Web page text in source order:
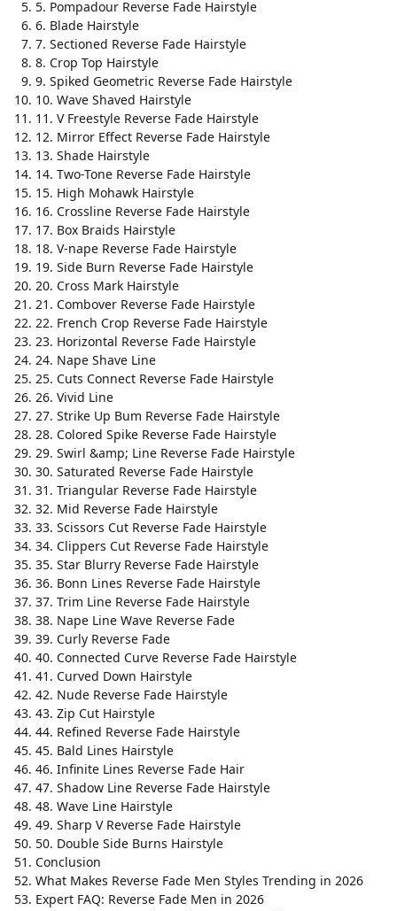
5. Pompadour Reverse Fade Hairstyle
6. Blade Hairstyle
7. Sectioned Reverse Fade Hairstyle
8. Crop Top Hairstyle
9. Spiked Geometric Reverse Fade Hairstyle
10. Wave Shaved Hairstyle
11. V Freestyle Reverse Fade Hairstyle
12. Mirror Effect Reverse Fade Hairstyle
13. Shade Hairstyle
14. Two-Tone Reverse Fade Hairstyle
15. High Mohawk Hairstyle
16. Crossline Reverse Fade Hairstyle
17. Box Braids Hairstyle
18. V-nape Reverse Fade Hairstyle
19. Side Burn Reverse Fade Hairstyle
20. Cross Mark Hairstyle
21. Combover Reverse Fade Hairstyle
22. French Crop Reverse Fade Hairstyle
23. Horizontal Reverse Fade Hairstyle
24. Nape Shave Line
25. Cuts Connect Reverse Fade Hairstyle
26. Vivid Line
27. Strike Up Bum Reverse Fade Hairstyle
28. Colored Spike Reverse Fade Hairstyle
29. Swirl &amp; Line Reverse Fade Hairstyle
30. Saturated Reverse Fade Hairstyle
31. Triangular Reverse Fade Hairstyle
32. Mid Reverse Fade Hairstyle
33. Scissors Cut Reverse Fade Hairstyle
34. Clippers Cut Reverse Fade Hairstyle
35. Star Blurry Reverse Fade Hairstyle
36. Bonn Lines Reverse Fade Hairstyle
37. Trim Line Reverse Fade Hairstyle
38. Nape Line Wave Reverse Fade
39. Curly Reverse Fade
40. Connected Curve Reverse Fade Hairstyle
41. Curved Down Hairstyle
42. Nude Reverse Fade Hairstyle
43. Zip Cut Hairstyle
44. Refined Reverse Fade Hairstyle
45. Bald Lines Hairstyle
46. Infinite Lines Reverse Fade Hair
47. Shadow Line Reverse Fade Hairstyle
48. Wave Line Hairstyle
49. Sharp V Reverse Fade Hairstyle
50. Double Side Burns Hairstyle
Conclusion
What Makes Reverse Fade Men Styles Trending in 2026
Expert FAQ: Reverse Fade Men in 2026